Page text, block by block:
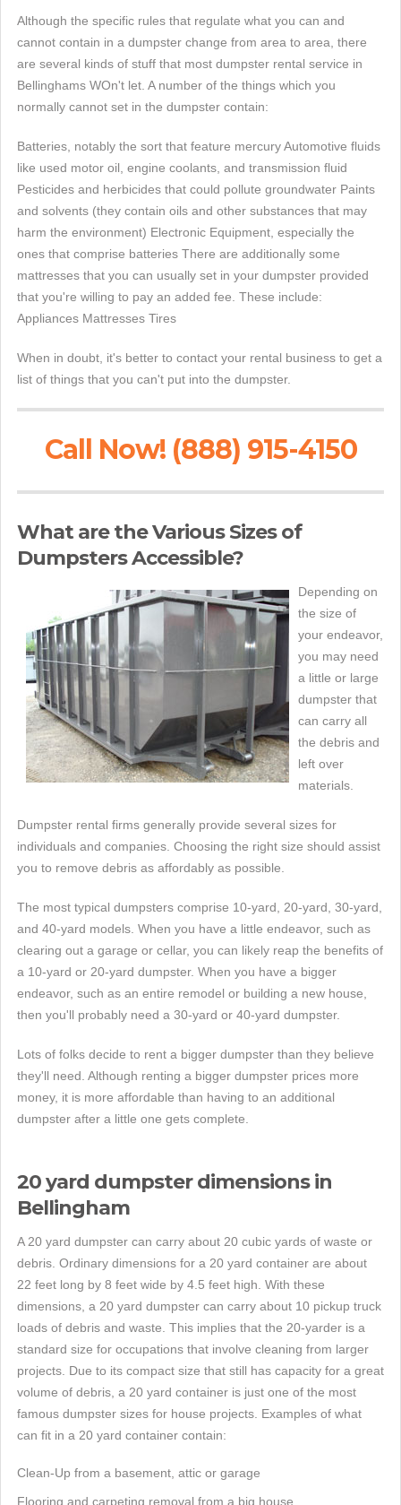
Although the specific rules that regulate what you can and
cannot contain in a dumpster change from area to area, there
are several kinds of stuff that most dumpster rental service in
Bellinghams WOn't let. A number of the things which you
normally cannot set in the dumpster contain:
Batteries, notably the sort that feature mercury Automotive fluids
like used motor oil, engine coolants, and transmission fluid
Pesticides and herbicides that could pollute groundwater Paints
and solvents (they contain oils and other substances that may
harm the environment) Electronic Equipment, especially the
ones that comprise batteries There are additionally some
mattresses that you can usually set in your dumpster provided
that you're willing to pay an added fee. These include:
Appliances Mattresses Tires
When in doubt, it's better to contact your rental business to get a
list of things that you can't put into the dumpster.
Call Now! (888) 915-4150
What are the Various Sizes of
Dumpsters Accessible?
Depending on
the size of
your endeavor,
you may need
a little or large
dumpster that
can carry all
the debris and
left over
materials.
Dumpster rental firms generally provide several sizes for
individuals and companies. Choosing the right size should assist
you to remove debris as affordably as possible.
The most typical dumpsters comprise 10-yard, 20-yard, 30-yard,
and 40-yard models. When you have a little endeavor, such as
clearing out a garage or cellar, you can likely reap the benefits of
a 10-yard or 20-yard dumpster. When you have a bigger
endeavor, such as an entire remodel or building a new house,
then you'll probably need a 30-yard or 40-yard dumpster.
Lots of folks decide to rent a bigger dumpster than they believe
they'll need. Although renting a bigger dumpster prices more
money, it is more affordable than having to an additional
dumpster after a little one gets complete.
20 yard dumpster dimensions in
Bellingham
A 20 yard dumpster can carry about 20 cubic yards of waste or
debris. Ordinary dimensions for a 20 yard container are about
22 feet long by 8 feet wide by 4.5 feet high. With these
dimensions, a 20 yard dumpster can carry about 10 pickup truck
loads of debris and waste. This implies that the 20-yarder is a
standard size for occupations that involve cleaning from larger
projects. Due to its compact size that still has capacity for a great
volume of debris, a 20 yard container is just one of the most
famous dumpster sizes for house projects. Examples of what
can fit in a 20 yard container contain:
Clean-Up from a basement, attic or garage
Flooring and carpeting removal from a big house